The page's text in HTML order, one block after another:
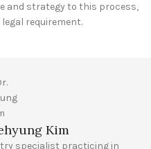
and strategy to this process,
requirement.
Kim
specialist practicing in